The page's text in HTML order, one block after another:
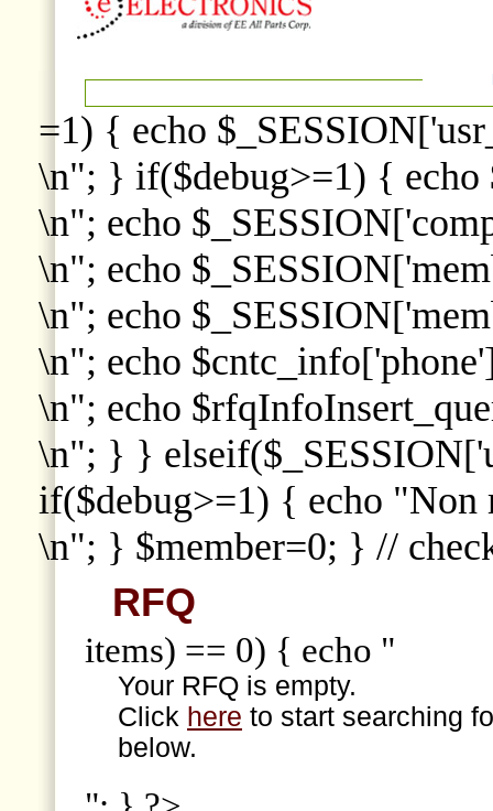
=1) { echo
\n"; } if($debug>=1) { echo
\n"; echo
\n"; echo
\n"; echo
\n"; echo
\n"; echo
\n"; } }
if($debug>=1) { echo "Non
\n"; } $member=0; } //
RFQ
items) == 0) { echo "
Your RFQ is empty.
Click here to start searching
below.